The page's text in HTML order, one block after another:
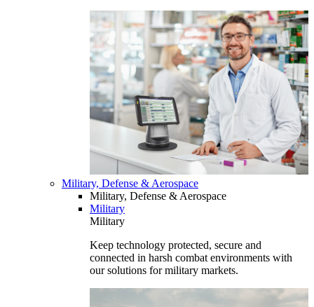
Military, Defense & Aerospace
Military, Defense & Aerospace
Military
Military
Keep technology protected, secure and
connected in harsh combat environments with
our solutions for military markets.